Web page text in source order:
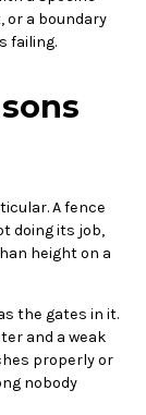
or a boundary
failing.
A fence
doing its job,
height on a
the gates in it.
and a weak
properly or
nobody